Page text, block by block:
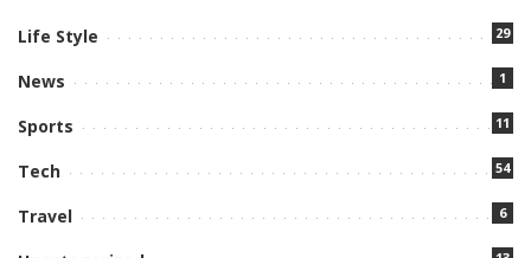
Life Style 29
News 1
Sports 11
Tech 54
Travel 6